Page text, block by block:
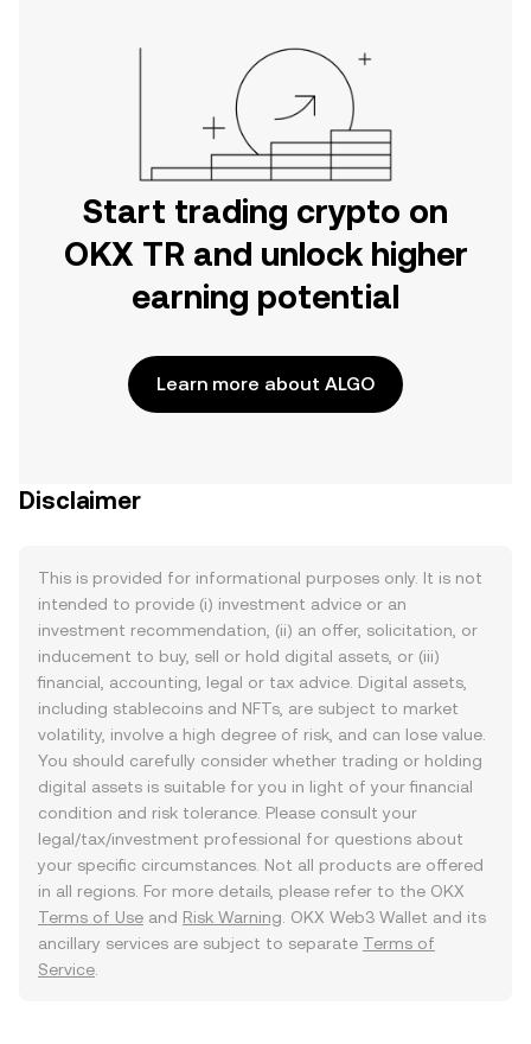
Start trading crypto on
OKX TR and unlock higher
earning potential
Learn more about ALGO
Disclaimer
This is provided for informational purposes only. It is not
intended to provide (i) investment advice or an
investment recommendation, (ii) an offer, solicitation, or
inducement to buy, sell or hold digital assets, or (iii)
financial, accounting, legal or tax advice. Digital assets,
including stablecoins and NFTs, are subject to market
volatility, involve a high degree of risk, and can lose value.
You should carefully consider whether trading or holding
digital assets is suitable for you in light of your financial
condition and risk tolerance. Please consult your
legal/tax/investment professional for questions about
your specific circumstances. Not all products are offered
in all regions. For more details, please refer to the OKX
Terms of Use and Risk Warning . OKX Web3 Wallet and its
ancillary services are subject to separate Terms of
Service